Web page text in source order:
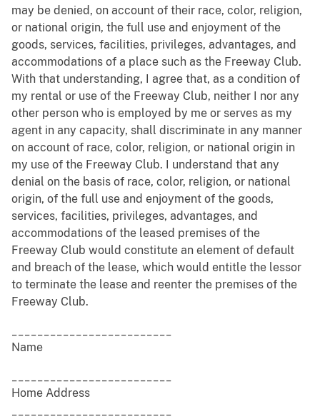
may be denied, on account of their race, color, religion,
or national origin, the full use and enjoyment of the
goods, services, facilities, privileges, advantages, and
accommodations of a place such as the Freeway Club.
With that understanding, I agree that, as a condition of
my rental or use of the Freeway Club, neither I nor any
other person who is employed by me or serves as my
agent in any capacity, shall discriminate in any manner
on account of race, color, religion, or national origin in
my use of the Freeway Club. I understand that any
denial on the basis of race, color, religion, or national
origin, of the full use and enjoyment of the goods,
services, facilities, privileges, advantages, and
accommodations of the leased premises of the
Freeway Club would constitute an element of default
and breach of the lease, which would entitle the lessor
to terminate the lease and reenter the premises of the
Freeway Club.
Name
Home Address